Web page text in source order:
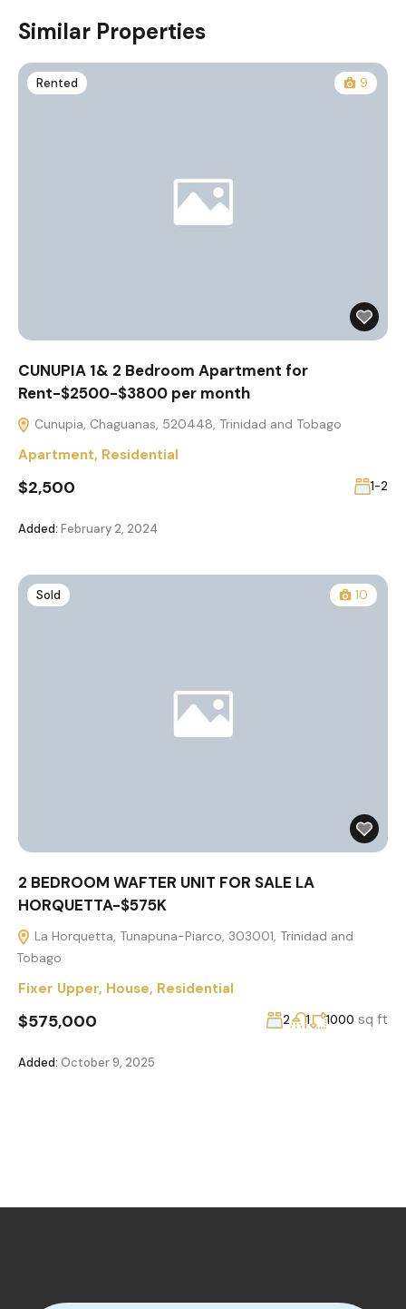
Similar Properties
Rented 9
CUNUPIA 1& 2 Bedroom Apartment for
Rent-$2500-$3800 per month
Cunupia, Chaguanas, 520448, Trinidad and Tobago
Apartment, Residential
$2,500 1-2
Added: February 2, 2024
Sold 10
2 BEDROOM WAFTER UNIT FOR SALE LA
HORQUETTA-$575K
La Horquetta, Tunapuna-Piarco, 303001, Trinidad and
Tobago
Fixer Upper, House, Residential
$575,000 2 1 1000 sq ft
Added: October 9, 2025